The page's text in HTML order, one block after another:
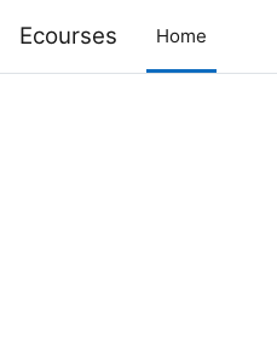
Ecourses Home